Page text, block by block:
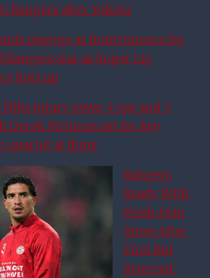
Rangers after Yokota
emerge as frontrunners for
Rangers star as Super Lig
hots up
Hibs injury news: 4 out and 3
Derek McInnes set for key
quartet at Ibrox
Rangers
Ready With
Fresh £6m
Move After
First Bid
Rejected: